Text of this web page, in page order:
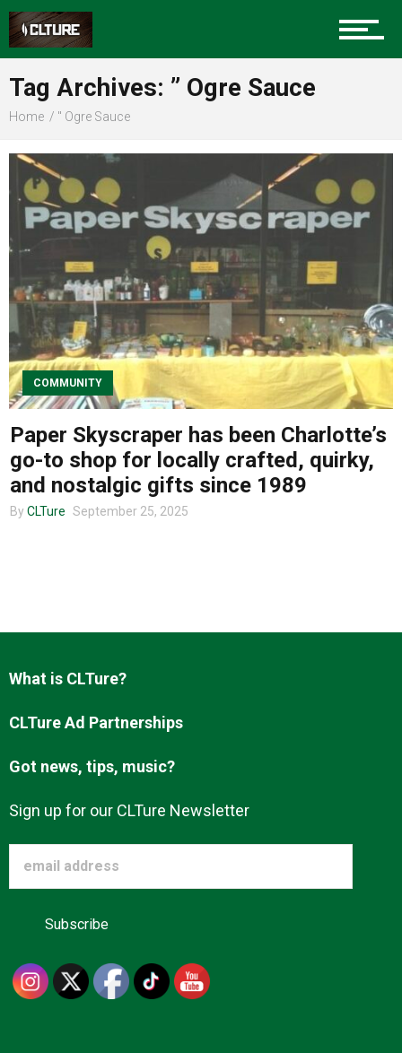
Sports
Food
Entertainment
Advertise
About us
Tag Archives: ” Ogre Sauce
Home " Ogre Sauce
COMMUNITY
Paper Skyscraper has been Charlotte’s
go-to shop for locally crafted, quirky,
and nostalgic gifts since 1989
By CLTure September 25, 2025
What is CLTure?
CLTure Ad Partnerships
Got news, tips, music?
Sign up for our CLTure Newsletter